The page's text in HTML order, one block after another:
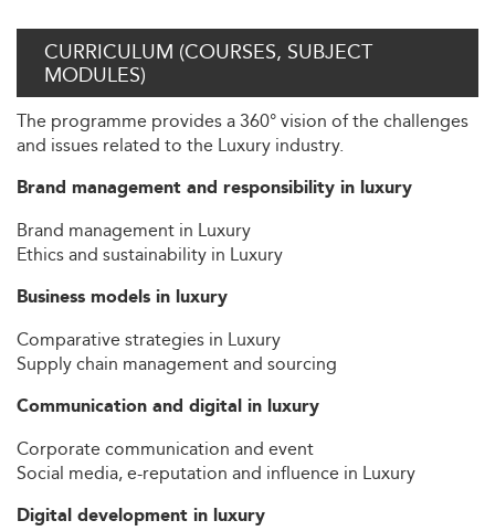
CURRICULUM (COURSES, SUBJECT
MODULES)
The programme provides a 360° vision of the challenges
and issues related to the Luxury industry.
Brand management and responsibility in luxury
Brand management in Luxury
Ethics and sustainability in Luxury
Business models in luxury
Comparative strategies in Luxury
Supply chain management and sourcing
Communication and digital in luxury
Corporate communication and event
Social media, e-reputation and influence in Luxury
Digital development in luxury